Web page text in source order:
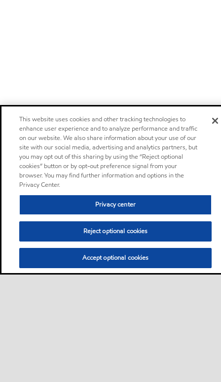
This website uses cookies and other tracking technologies to
enhance user experience and to analyze performance and traffic
on our website. We also share information about your use of our
site with our social media, advertising and analytics partners, but
you may opt out of this sharing by using the “Reject optional
cookies” button or by opt-out preference signal from your
browser. You may find further information and options in the
Privacy Center.
Privacy center
Reject optional cookies
Accept optional cookies